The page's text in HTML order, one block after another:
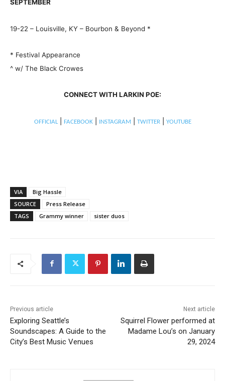
SEPTEMBER
19-22 – Louisville, KY – Bourbon & Beyond *
* Festival Appearance
^ w/ The Black Crowes
CONNECT WITH LARKIN POE:
OFFICIAL FACEBOOK INSTAGRAM TWITTER YOUTUBE
VIA
Big Hassle
SOURCE
Press Release
TAGS
Grammy winner sister duos
Previous article
Exploring Seattle’s
Soundscapes: A Guide to the
City’s Best Music Venues
Next article
Squirrel Flower performed at
Madame Lou’s on January
29, 2024